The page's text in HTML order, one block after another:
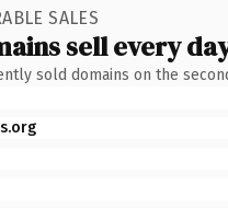
SALES
sell every
sold domains on the